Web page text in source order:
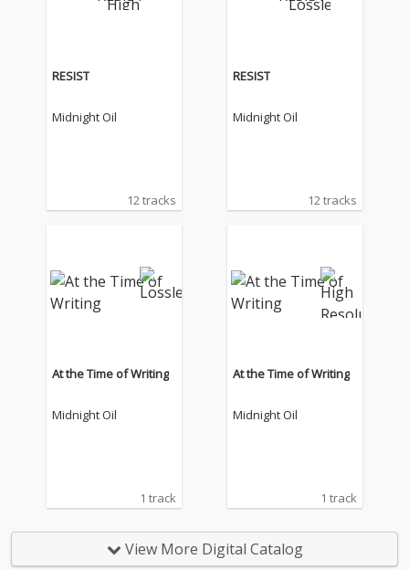
RESIST
Midnight Oil
12 tracks
RESIST
Midnight Oil
12 tracks
At the Time of Writing
Midnight Oil
1 track
At the Time of Writing
Midnight Oil
1 track
View More Digital Catalog